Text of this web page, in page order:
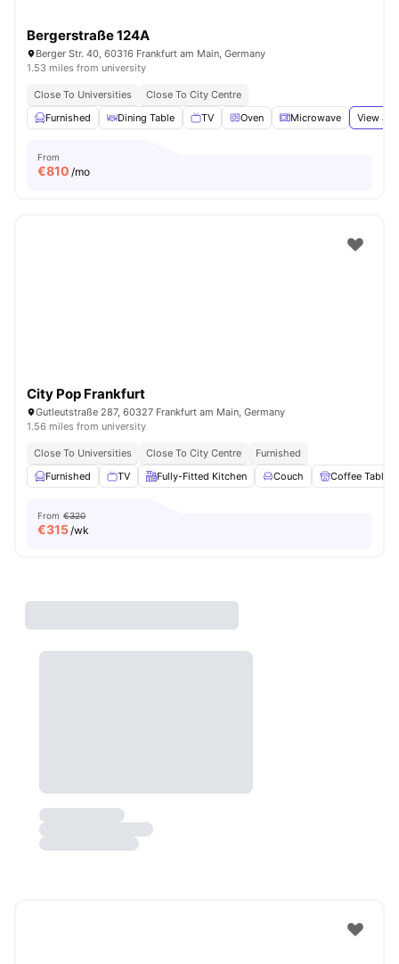
Bergerstraße 124A
Berger Str. 40, 60316 Frankfurt am Main, Germany
1.53 miles from university
Close To Universities
Close To City Centre
Furnished
Dining Table TV Oven Microwave View all
From
€810 /mo
City Pop Frankfurt
Gutleutstraße 287, 60327 Frankfurt am Main, Germany
1.56 miles from university
Close To Universities Close To City Centre
Furnished
Furnished
TV Fully-Fitted Kitchen Couch Coffee Table
From €320
€315/wk